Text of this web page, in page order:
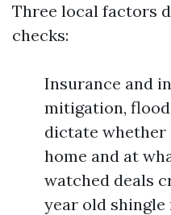
Three local factors
checks:
Insurance and
mitigation,
dictate whether
home and at
watched deals
year old